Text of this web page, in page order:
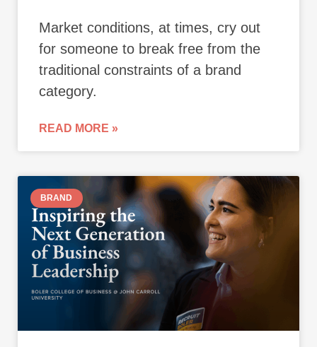
Market conditions, at times, cry out
for someone to break free from the
traditional constraints of a brand
category.
READ MORE »
BRAND